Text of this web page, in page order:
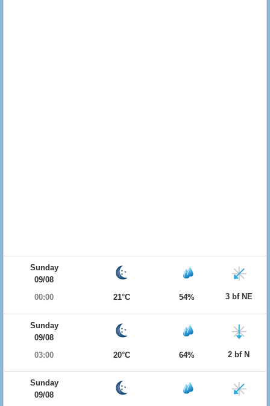
Sunday
09/08
00:00
21°C 54% 3 bf NE
Sunday
09/08
03:00
20°C 64% 2 bf N
Sunday
09/08